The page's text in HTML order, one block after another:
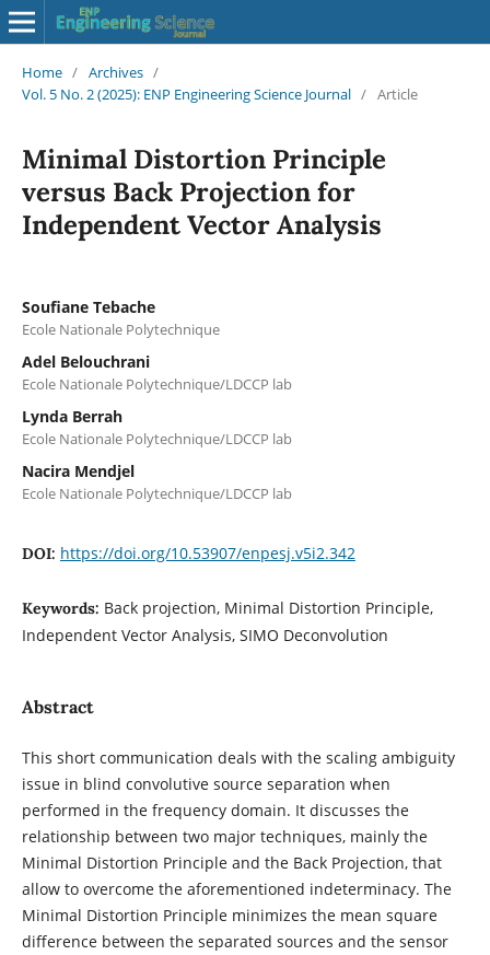
Home / Archives /
Vol. 5 No. 2 (2025): ENP Engineering Science Journal / Article
Minimal Distortion Principle
versus Back Projection for
Independent Vector Analysis
Soufiane Tebache
Ecole Nationale Polytechnique
Adel Belouchrani
Ecole Nationale Polytechnique/LDCCP lab
Lynda Berrah
Ecole Nationale Polytechnique/LDCCP lab
Nacira Mendjel
Ecole Nationale Polytechnique/LDCCP lab
DOI: https://doi.org/10.53907/enpesj.v5i2.342
Keywords: Back projection, Minimal Distortion Principle,
Independent Vector Analysis, SIMO Deconvolution
Abstract
This short communication deals with the scaling ambiguity
issue in blind convolutive source separation when
performed in the frequency domain. It discusses the
relationship between two major techniques, mainly the
Minimal Distortion Principle and the Back Projection, that
allow to overcome the aforementioned indeterminacy. The
Minimal Distortion Principle minimizes the mean square
difference between the separated sources and the sensor